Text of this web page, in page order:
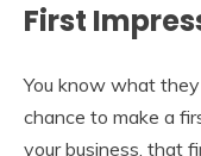
First
You know what
chance to make a
your business, that